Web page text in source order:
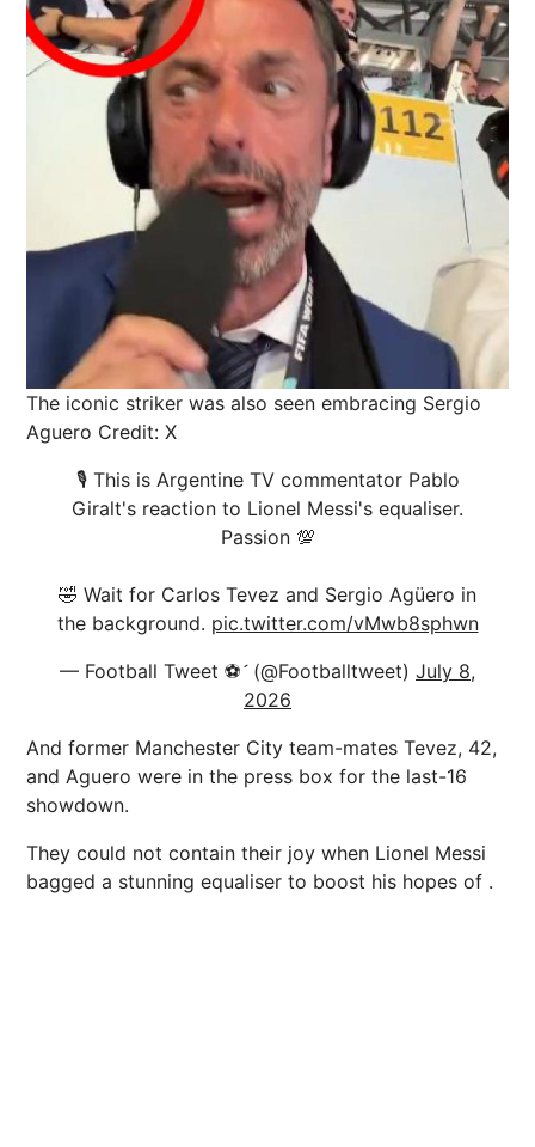
The iconic striker was also seen embracing Sergio
Aguero Credit: X
🎙️ This is Argentine TV commentator Pablo
Giralt's reaction to Lionel Messi's equaliser.
Passion 💯
🤣 Wait for Carlos Tevez and Sergio Agüero in
the background. pic.twitter.com/vMwb8sphwn
— Football Tweet ⚽ (@Footballtweet) July 8,
2026
And former Manchester City team-mates Tevez, 42,
and Aguero were in the press box for the last-16
showdown.
They could not contain their joy when Lionel Messi
bagged a stunning equaliser to boost his hopes of .